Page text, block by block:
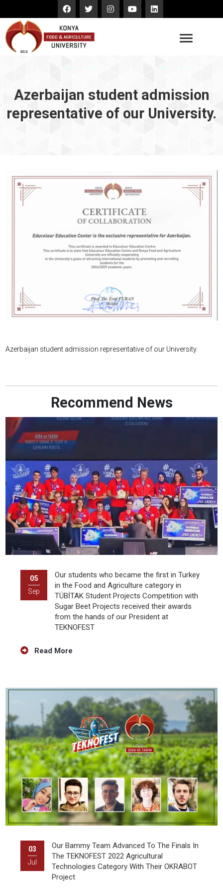
Azerbaijan student admission
representative of our University.
Azerbaijan student admission representative of our University.
Recommend News
05
Sep
Our students who became the first in Turkey
in the Food and Agriculture category in
TÜBİTAK Student Projects Competition with
Sugar Beet Projects received their awards
from the hands of our President at
TEKNOFEST
Read More
03
Jul
Our Bammy Team Advanced To The Finals In
The TEKNOFEST 2022 Agricultural
Technologies Category With Their OKRABOT
Project